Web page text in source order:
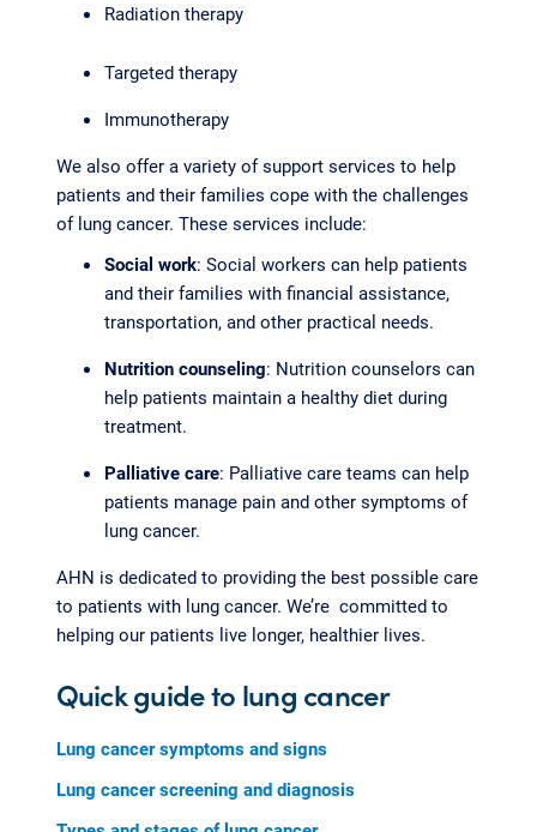
Radiation therapy
Targeted therapy
Immunotherapy
We also offer a variety of support services to help
patients and their families cope with the challenges
of lung cancer. These services include:
Social work: Social workers can help patients
and their families with financial assistance,
transportation, and other practical needs.
Nutrition counseling: Nutrition counselors can
help patients maintain a healthy diet during
treatment.
Palliative care: Palliative care teams can help
patients manage pain and other symptoms of
lung cancer.
AHN is dedicated to providing the best possible care
to patients with lung cancer. We’re committed to
helping our patients live longer, healthier lives.
Quick guide to lung cancer
Lung cancer symptoms and signs
Lung cancer screening and diagnosis